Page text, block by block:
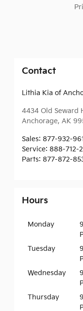
Contact
Lithia Kia of
4434 Old Seward
Anchorage, AK
Sales: 877-932-
Service: 888-712-
Parts: 877-872-
Hours
Monday
Tuesday
Wednesday
Thursday